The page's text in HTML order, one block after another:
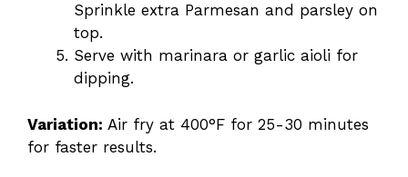
Sprinkle extra Parmesan and parsley on
top.
Serve with marinara or garlic aioli for
dipping.
Variation: Air fry at 400°F for 25-30 minutes
for faster results.